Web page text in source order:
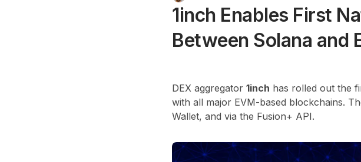
1inch Enables First
Between Solana and
DEX aggregator 1inch has rolled out the
with all major EVM-based blockchains.
Wallet, and via the Fusion+ API.